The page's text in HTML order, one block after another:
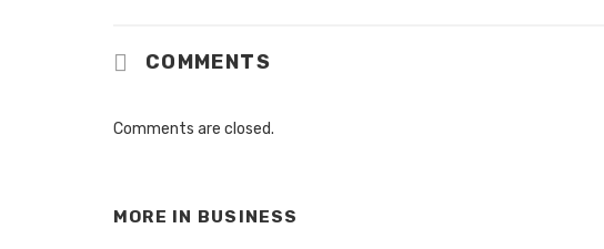
COMMENTS
Comments are closed.
MORE IN BUSINESS